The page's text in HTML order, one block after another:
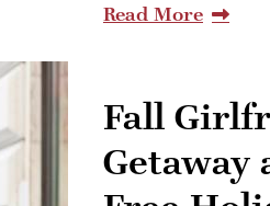
Read More
Fall
Getaway